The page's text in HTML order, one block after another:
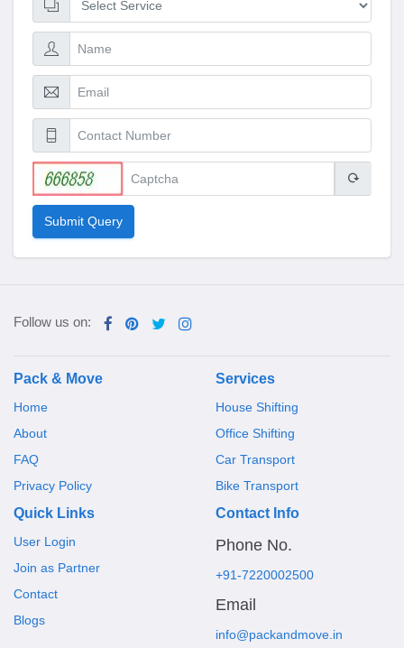
Submit Query
Follow us on:
Pack & Move
Home
About
FAQ
Privacy Policy
Services
House Shifting
Office Shifting
Car Transport
Bike Transport
Quick Links
User Login
Join as Partner
Contact
Blogs
Contact Info
Phone No.
+91-7220002500
Email
info@packandmove.in